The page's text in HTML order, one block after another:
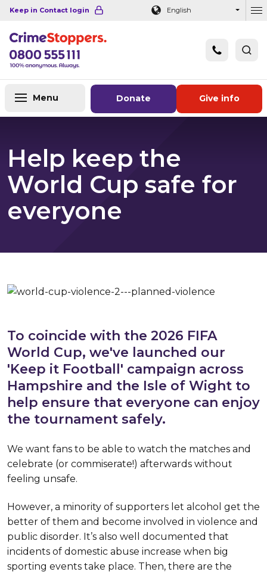
Navigation links Main content
Footer
Keep in Contact login English
Donate Give info
Menu
Help keep the
World Cup safe for
everyone
To coincide with the 2026 FIFA
World Cup, we've launched our
'Keep it Football' campaign across
Hampshire and the Isle of Wight to
help ensure that everyone can enjoy
the tournament safely.
We want fans to be able to watch the matches and
celebrate (or commiserate!) afterwards without
feeling unsafe.
However, a minority of supporters let alcohol get the
better of them and become involved in violence and
public disorder. It’s also well documented that
incidents of domestic abuse increase when big
sporting events take place. Then, there are the